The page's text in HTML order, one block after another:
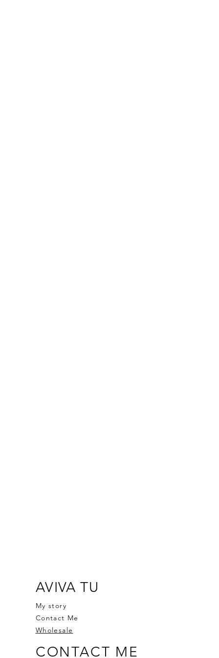
AVIVA TU
My story
Contact Me
Wholesale
CONTACT ME